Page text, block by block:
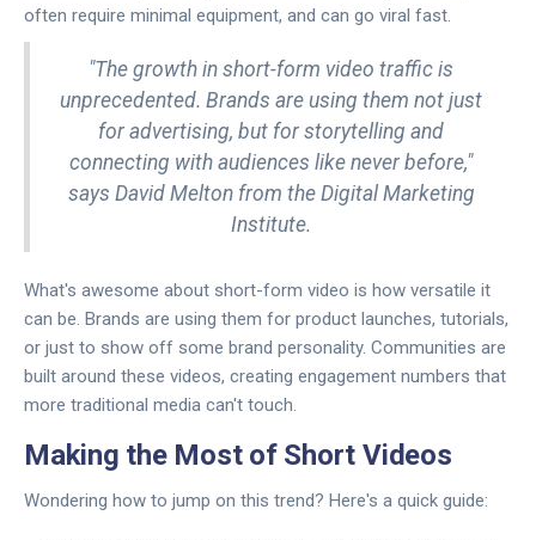
often require minimal equipment, and can go viral fast.
"The growth in short-form video traffic is
unprecedented. Brands are using them not just
for advertising, but for storytelling and
connecting with audiences like never before,"
says David Melton from the Digital Marketing
Institute.
What's awesome about short-form video is how versatile it
can be. Brands are using them for product launches, tutorials,
or just to show off some brand personality. Communities are
built around these videos, creating engagement numbers that
more traditional media can't touch.
Making the Most of Short Videos
Wondering how to jump on this trend? Here's a quick guide: